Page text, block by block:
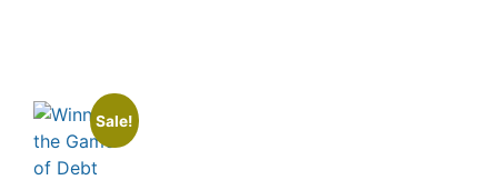
Sale!